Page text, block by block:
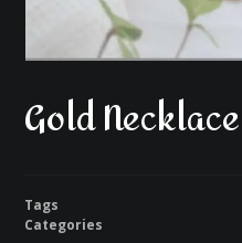
Gold
Tags
Categories